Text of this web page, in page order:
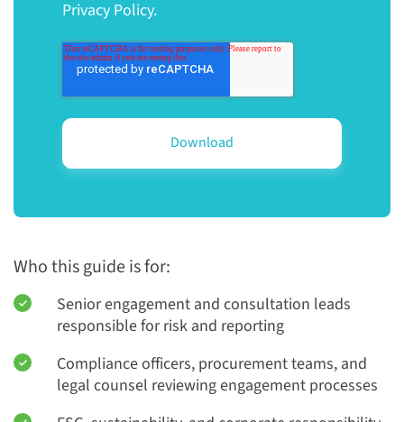
Privacy Policy.
Who this guide is for:
Senior engagement and consultation leads
responsible for risk and reporting
Compliance officers, procurement teams, and
legal counsel reviewing engagement processes